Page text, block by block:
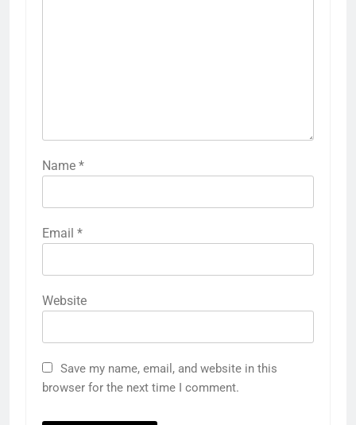
Name *
Email *
Website
Save my name, email, and website in this
browser for the next time I comment.